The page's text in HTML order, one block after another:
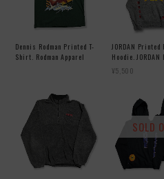
Dennis Rodman Printed T-
Shirt. Rodman Apparel
JORDAN
Hoodie. JORDAN
¥5,500
SOLD